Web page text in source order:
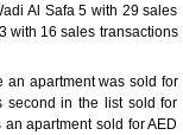
Al Safa 5 with 29 sales
with 16 sales transactions
an apartment was sold for
second in the list sold for
apartment sold for AED